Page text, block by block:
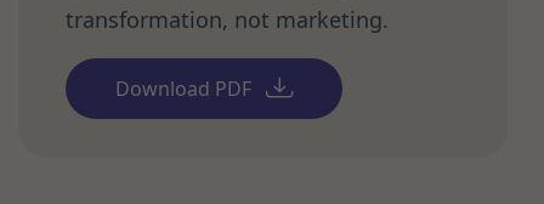
transformation, not marketing.
Download PDF